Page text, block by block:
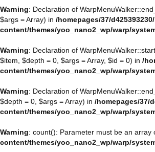
Warning: Declaration of
$args = Array) in /homepages/37/
content/themes/yoo_nano2_wp/warp/
Warning: Declaration of
$item, $depth = 0, $args = Array, $id = 0) in /
content/themes/yoo_nano2_wp/warp/
Warning: Declaration of
$depth = 0, $args = Array) in /homepages/37/
content/themes/yoo_nano2_wp/warp/
Warning: count(): Parameter must be an
content/themes/yoo_nano2_wp/warp/